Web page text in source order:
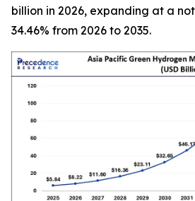
billion in 2026, expanding at a
34.46% from 2026 to 2035.